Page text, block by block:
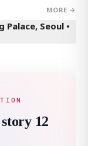
MORE →
Seoul •
12